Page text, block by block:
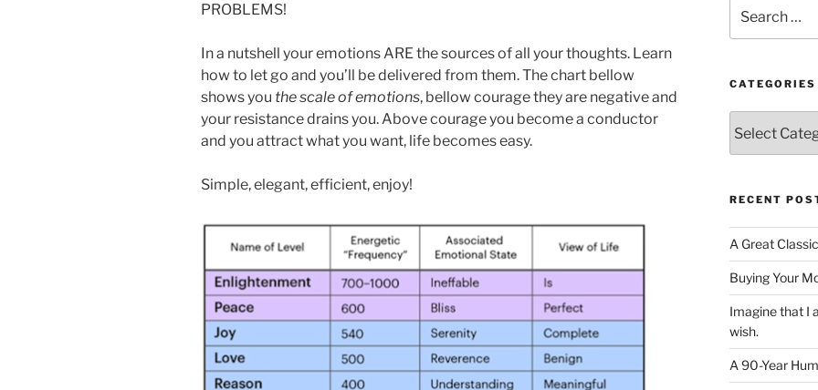
PROBLEMS!
In a nutshell your emotions ARE the sources of all your thoughts. Learn
how to let go and you’ll be delivered from them. The chart bellow
shows you the scale of emotions, bellow courage they are negative and
your resistance drains you. Above courage you become a conductor
and you attract what you want, life becomes easy.
Simple, elegant, efficient, enjoy!
for:
CATEGORIES
RECENT
A Great
Buying Your
Imagine that I
wish.
A 90-Year